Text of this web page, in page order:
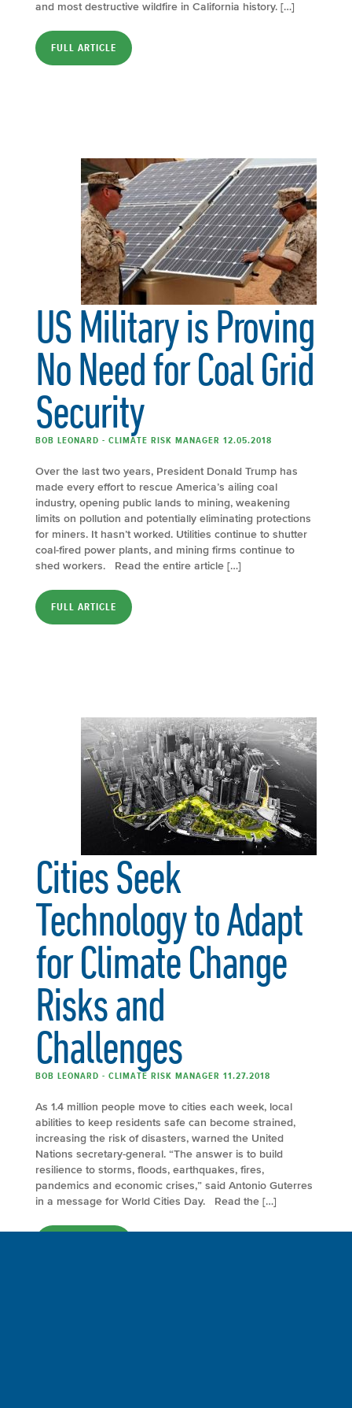
and most destructive wildfire in California history. […]
FULL ARTICLE
US Military is Proving
No Need for Coal Grid
Security
BOB LEONARD - CLIMATE RISK MANAGER 12.05.2018
Over the last two years, President Donald Trump has
made every effort to rescue America’s ailing coal
industry, opening public lands to mining, weakening
limits on pollution and potentially eliminating protections
for miners. It hasn’t worked. Utilities continue to shutter
coal-fired power plants, and mining firms continue to
shed workers. Read the entire article […]
FULL ARTICLE
Cities Seek
Technology to Adapt
for Climate Change
Risks and
Challenges
BOB LEONARD - CLIMATE RISK MANAGER 11.27.2018
As 1.4 million people move to cities each week, local
abilities to keep residents safe can become strained,
increasing the risk of disasters, warned the United
Nations secretary-general. “The answer is to build
resilience to storms, floods, earthquakes, fires,
pandemics and economic crises,” said Antonio Guterres
in a message for World Cities Day. Read the […]